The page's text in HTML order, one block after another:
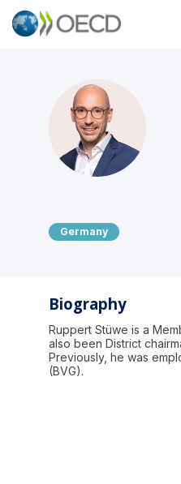
RS
Germany
Biography
Ruppert Stüwe is a
also been District
Previously, he was
(BVG).